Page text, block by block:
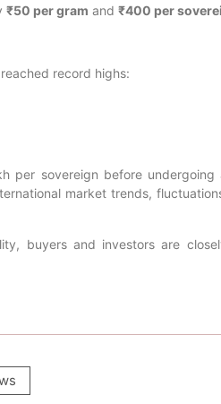
₹50 per gram and ₹400 per
record highs:
per sovereign before undergoing
market trends,
buyers and investors are